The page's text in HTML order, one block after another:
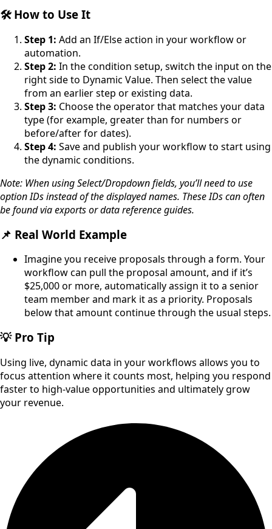
🛠️ How to Use It
Step 1: Add an If/Else action in your workflow or
automation.
Step 2: In the condition setup, switch the input on the
right side to Dynamic Value. Then select the value
from an earlier step or existing data.
Step 3: Choose the operator that matches your data
type (for example, greater than for numbers or
before/after for dates).
Step 4: Save and publish your workflow to start using
the dynamic conditions.
Note: When using Select/Dropdown fields, you’ll need to use
option IDs instead of the displayed names. These IDs can often
be found via exports or data reference guides.
📌 Real World Example
Imagine you receive proposals through a form. Your
workflow can pull the proposal amount, and if it’s
$25,000 or more, automatically assign it to a senior
team member and mark it as a priority. Proposals
below that amount continue through the usual steps.
💡 Pro Tip
Using live, dynamic data in your workflows allows you to
focus attention where it counts most, helping you respond
faster to high-value opportunities and ultimately grow
your revenue.